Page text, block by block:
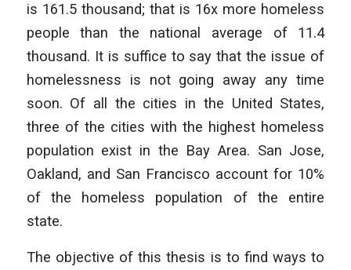
is 161.5 thousand; that is 16x more homeless
people than the national average of 11.4
thousand. It is suffice to say that the issue of
homelessness is not going away any time
soon. Of all the cities in the United States,
three of the cities with the highest homeless
population exist in the Bay Area. San Jose,
Oakland, and San Francisco account for 10%
of the homeless population of the entire
state.
The objective of this thesis is to find ways to